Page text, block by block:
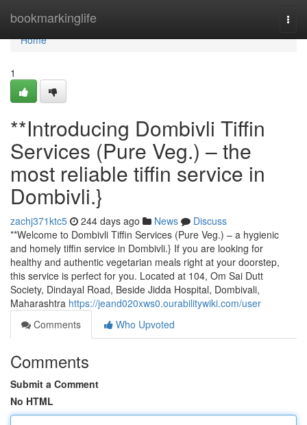
bookmarkinglife
Home
Home
1
**Introducing Dombivli Tiffin
Services (Pure Veg.) – the
most reliable tiffin service in
Dombivli.}
zachj371ktc5 244 days ago News
Discuss
**Welcome to Dombivli Tiffin Services (Pure Veg.) – a hygienic
and homely tiffin service in Dombivli.} If you are looking for
healthy and authentic vegetarian meals right at your doorstep,
this service is perfect for you. Located at 104, Om Sai Dutt
Society, Dindayal Road, Beside Jidda Hospital, Dombivali,
Maharashtra https://jeand020xws0.ourabilitywiki.com/user
Comments
Who Upvoted
Comments
Submit a Comment
No HTML